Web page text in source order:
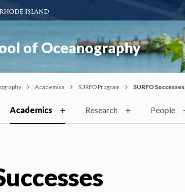
of Oceanography
Academics SURFO Program SURFO Successes
Academics Research People